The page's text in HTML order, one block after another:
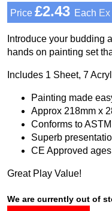
Price £2.43 Each
Introduce your budding
hands on painting set
Includes 1 Sheet, 7
Painting made
Approx 218mm x
Conforms to
Superb
CE Approved
Great Play Value!
We are currently out of